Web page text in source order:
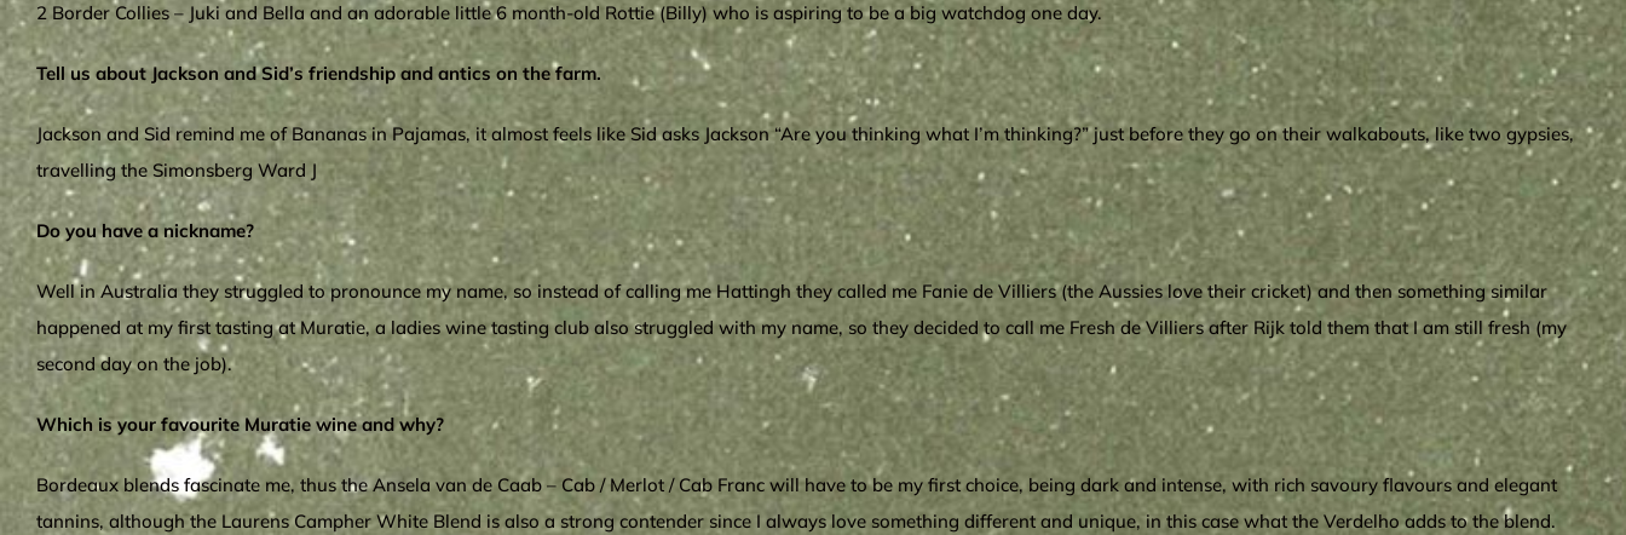
2 Border Collies – Juki and Bella and an adorable little 6 month-old Rottie (Billy) who is aspiring to be a big watchdog one day.
Tell us about Jackson and Sid’s friendship and antics on the farm.
Jackson and Sid remind me of Bananas in Pajamas, it almost feels like Sid asks Jackson “Are you thinking what I’m thinking?” just before they go on their walkabouts, like two gypsies,
travelling the Simonsberg Ward J
Do you have a nickname?
Well in Australia they struggled to pronounce my name, so instead of calling me Hattingh they called me Fanie de Villiers (the Aussies love their cricket) and then something similar
happened at my first tasting at Muratie, a ladies wine tasting club also struggled with my name, so they decided to call me Fresh de Villiers after Rijk told them that I am still fresh (my
second day on the job).
Which is your favourite Muratie wine and why?
Bordeaux blends fascinate me, thus the Ansela van de Caab – Cab / Merlot / Cab Franc will have to be my first choice, being dark and intense, with rich savoury flavours and elegant
tannins, although the Laurens Campher White Blend is also a strong contender since I always love something different and unique, in this case what the Verdelho adds to the blend.